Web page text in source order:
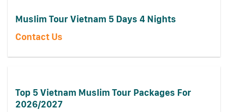
Muslim Tour Vietnam 5 Days 4 Nights
Contact Us
Top 5 Vietnam Muslim Tour Packages For
2026/2027